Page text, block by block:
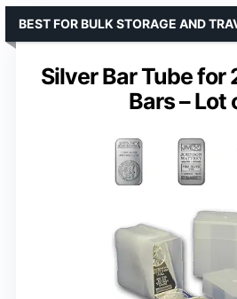
Silver Bar Tube for
Bars – Lot
BEST FOR BULK STORAGE AND